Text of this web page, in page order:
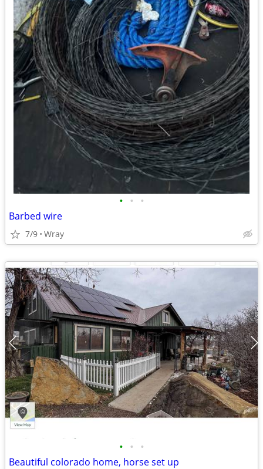
• • •
Barbed wire
7/9 Wray
• • •
Beautiful colorado home, horse set up